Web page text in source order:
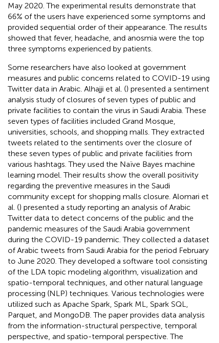
May 2020. The experimental results demonstrate that
66% of the users have experienced some symptoms and
provided sequential order of their appearance. The results
showed that fever, headache, and anosmia were the top
three symptoms experienced by patients.
Some researchers have also looked at government
measures and public concerns related to COVID-19 using
Twitter data in Arabic. Alhajji et al. () presented a sentiment
analysis study of closures of seven types of public and
private facilities to contain the virus in Saudi Arabia. These
seven types of facilities included Grand Mosque,
universities, schools, and shopping malls. They extracted
tweets related to the sentiments over the closure of
these seven types of public and private facilities from
various hashtags. They used the Naïve Bayes machine
learning model. Their results show the overall positivity
regarding the preventive measures in the Saudi
community except for shopping malls closure. Alomari et
al. () presented a study reporting an analysis of Arabic
Twitter data to detect concerns of the public and the
pandemic measures of the Saudi Arabia government
during the COVID-19 pandemic. They collected a dataset
of Arabic tweets from Saudi Arabia for the period February
to June 2020. They developed a software tool consisting
of the LDA topic modeling algorithm, visualization and
spatio-temporal techniques, and other natural language
processing (NLP) techniques. Various technologies were
utilized such as Apache Spark, Spark ML, Spark SQL,
Parquet, and MongoDB. The paper provides data analysis
from the information-structural perspective, temporal
perspective, and spatio-temporal perspective. The